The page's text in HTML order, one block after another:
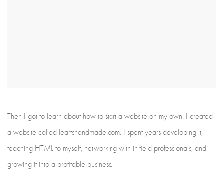
Then I got to learn about how to start a website on my own. I created
a website called leartshandmade.com. I spent years developing it,
teaching HTML to myself, networking with in-field professionals, and
growing it into a profitable business.